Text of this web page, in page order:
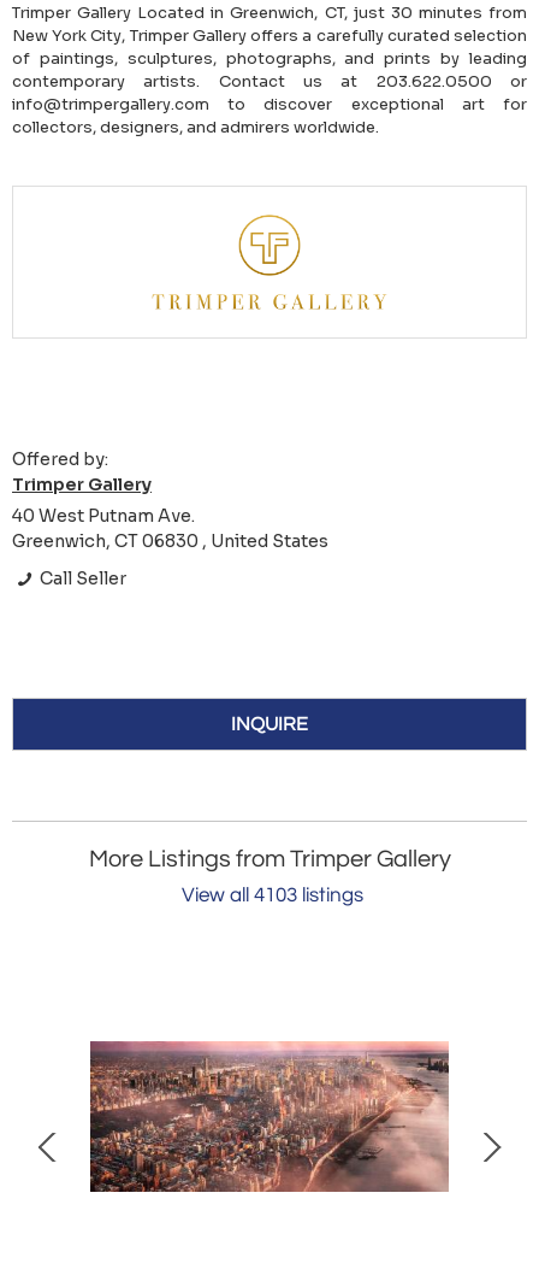
Trimper Gallery Located in Greenwich, CT, just 30 minutes from
New York City, Trimper Gallery offers a carefully curated selection
of paintings, sculptures, photographs, and prints by leading
contemporary artists. Contact us at 203.622.0500 or
info@trimpergallery.com to discover exceptional art for
collectors, designers, and admirers worldwide.
Offered by:
Trimper Gallery
40 West Putnam Ave.
Greenwich, CT 06830 , United States
Call Seller
INQUIRE
More Listings from Trimper Gallery
View all 4103 listings